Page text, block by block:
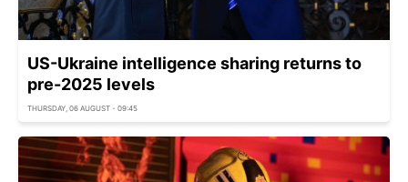
US-Ukraine intelligence sharing returns to
pre-2025 levels
THURSDAY, 06 AUGUST - 09:45